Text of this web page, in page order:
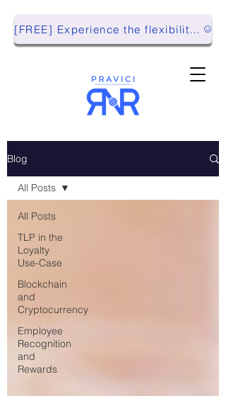
[FREE] Experience the flexibility of Pravici RnR with our Playground Environment!
Blog
All Posts
TLP in the
Loyalty
Use-Case
Blockchain
and
Cryptocurrency
Employee
Recognition
and
Rewards
All Posts